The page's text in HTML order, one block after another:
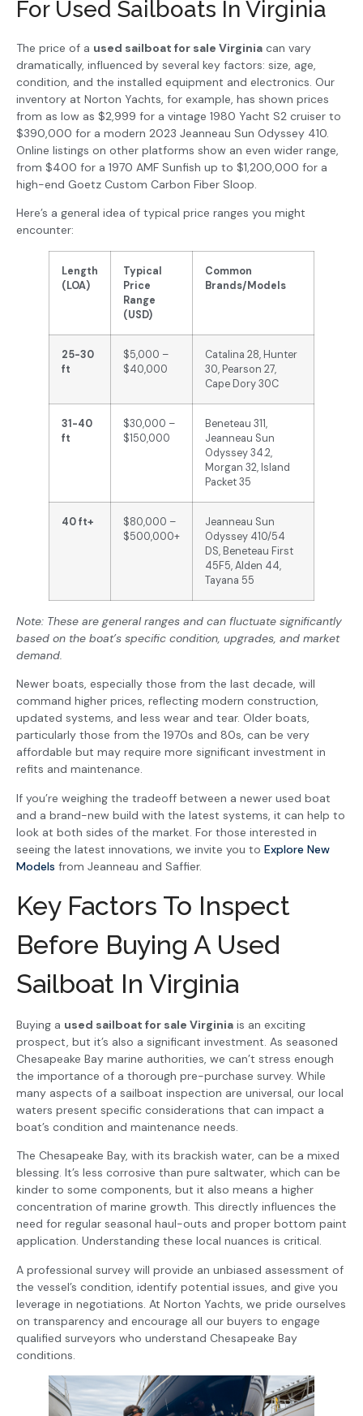
For Used Sailboats In Virginia
The price of a used sailboat for sale Virginia can vary
dramatically, influenced by several key factors: size, age,
condition, and the installed equipment and electronics. Our
inventory at Norton Yachts, for example, has shown prices
from as low as $2,999 for a vintage 1980 Yacht S2 cruiser to
$390,000 for a modern 2023 Jeanneau Sun Odyssey 410.
Online listings on other platforms show an even wider range,
from $400 for a 1970 AMF Sunfish up to $1,200,000 for a
high-end Goetz Custom Carbon Fiber Sloop.
Here’s a general idea of typical price ranges you might
encounter:
Length
(LOA)
Typical
Price
Range
(USD)
Common
Brands/Models
25-30
ft
$5,000 –
$40,000
Catalina 28, Hunter
30, Pearson 27,
Cape Dory 30C
31-40
ft
$30,000 –
$150,000
Beneteau 311,
Jeanneau Sun
Odyssey 34.2,
Morgan 32, Island
Packet 35
40 ft+
$80,000 –
$500,000+
Jeanneau Sun
Odyssey 410/54
DS, Beneteau First
45F5, Alden 44,
Tayana 55
Note: These are general ranges and can fluctuate significantly
based on the boat’s specific condition, upgrades, and market
demand.
Newer boats, especially those from the last decade, will
command higher prices, reflecting modern construction,
updated systems, and less wear and tear. Older boats,
particularly those from the 1970s and 80s, can be very
affordable but may require more significant investment in
refits and maintenance.
If you’re weighing the tradeoff between a newer used boat
and a brand-new build with the latest systems, it can help to
look at both sides of the market. For those interested in
seeing the latest innovations, we invite you to Explore New
Models from Jeanneau and Saffier.
Key Factors To Inspect
Before Buying A Used
Sailboat In Virginia
Buying a used sailboat for sale Virginia is an exciting
prospect, but it’s also a significant investment. As seasoned
Chesapeake Bay marine authorities, we can’t stress enough
the importance of a thorough pre-purchase survey. While
many aspects of a sailboat inspection are universal, our local
waters present specific considerations that can impact a
boat’s condition and maintenance needs.
The Chesapeake Bay, with its brackish water, can be a mixed
blessing. It’s less corrosive than pure saltwater, which can be
kinder to some components, but it also means a higher
concentration of marine growth. This directly influences the
need for regular seasonal haul-outs and proper bottom paint
application. Understanding these local nuances is critical.
A professional survey will provide an unbiased assessment of
the vessel’s condition, identify potential issues, and give you
leverage in negotiations. At Norton Yachts, we pride ourselves
on transparency and encourage all our buyers to engage
qualified surveyors who understand Chesapeake Bay
conditions.